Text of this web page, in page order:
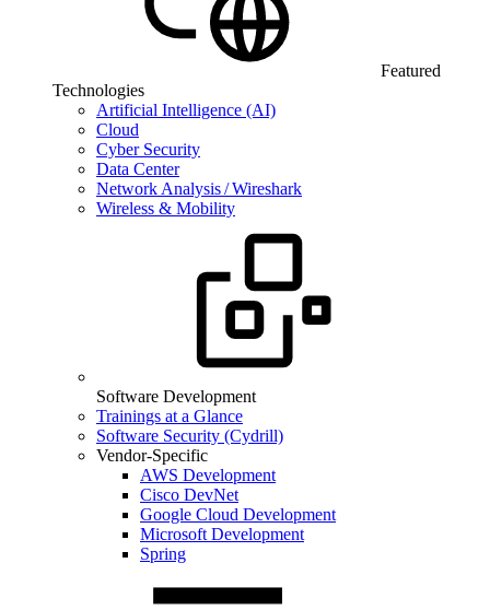
Featured
Technologies
Artificial Intelligence (AI)
Cloud
Cyber Security
Data Center
Network Analysis / Wireshark
Wireless & Mobility
Software Development
Trainings at a Glance
Software Security (Cydrill)
Vendor-Specific
AWS Development
Cisco DevNet
Google Cloud Development
Microsoft Development
Spring